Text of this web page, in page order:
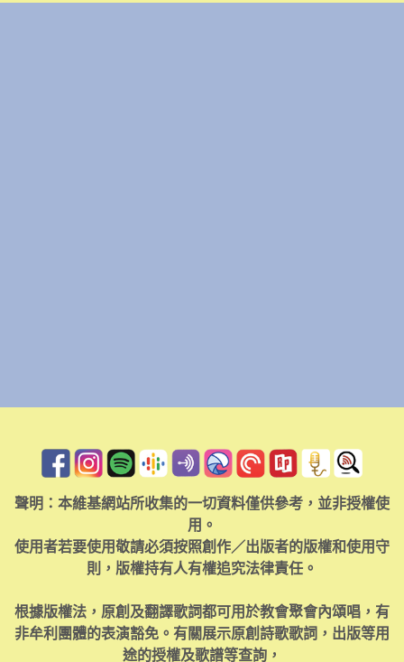
聲明：本維基網站所收集的一切資料僅供參考，並非授權使
用。
使用者若要使用敬請必須按照創作／出版者的版權和使用守
則，版權持有人有權追究法律責任。
根據版權法，原創及翻譯歌詞都可用於教會聚會內頌唱，有
非牟利團體的表演豁免。有關展示原創詩歌歌詞，出版等用
途的授權及歌譜等查詢，